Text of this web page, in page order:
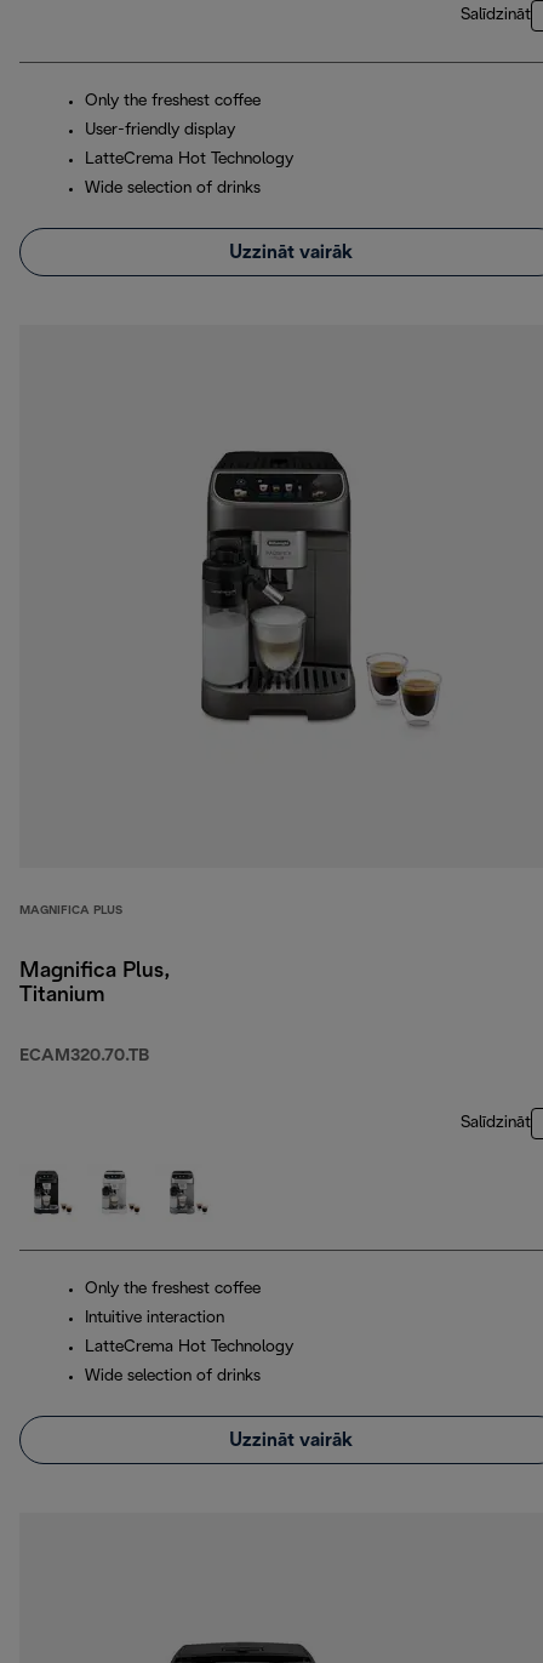
Salīdzināt
Only the freshest coffee
User-friendly display
LatteCrema Hot Technology
Wide selection of drinks
Uzzināt vairāk
MAGNIFICA PLUS
Magnifica Plus,
Titanium
ECAM320.70.TB
Salīdzināt
Only the freshest coffee
Intuitive interaction
LatteCrema Hot Technology
Wide selection of drinks
Uzzināt vairāk